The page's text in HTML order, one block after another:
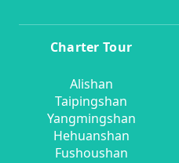
Charter Tour
Alishan
Taipingshan
Yangmingshan
Hehuanshan
Fushoushan